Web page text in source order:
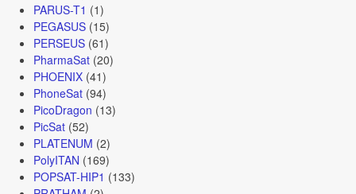
PARUS-T1 (1)
PEGASUS(15)
PERSEUS(61)
PharmaSat(20)
PHOENIX(41)
PhoneSat(94)
PicoDragon (13)
PicSat(52)
PLATENUM (2)
PolyITAN (169)
POPSAT-HIP1 (133)